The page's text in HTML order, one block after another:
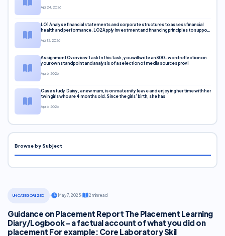
UNCATEGORIZED May 7, 2025· 2 min read
Guidance on Placement Report The Placement Learning
Diary/Logbook - a factual account of what you did on
placement For example: Core Laboratory Skil
Apr 24, 2026
LO1 Analyse financial statements and corporate structures to assess financial
health and performance. LO2 Apply investment and financing principles to support
Apr 12, 2026
Assignment Overview Task In this task, you will write an 800-word reflection on
your own standpoint and analysis of a selection of media sources provi
Apr 6, 2026
Case study Daisy, a new mum, is on maternity leave and enjoying her time with her
twin girls who are 4 months old. Since the girls’ birth, she has
Apr 6, 2026
Browse by Subject